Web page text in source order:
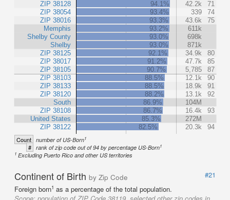
ZIP 38128
ZIP 38054
ZIP 38016
Memphis
Shelby County
Shelby
ZIP 38125
ZIP 38017
ZIP 38105
ZIP 38103
ZIP 38133
ZIP 38120
South
ZIP 38108
United States
ZIP 38122
94.1% 42.2k
71
93.4%
339
74
93.3%
43.6k
75
93.2%
611k
93.0%
698k
93.0%
871k
92.1%
34.9k
80
91.2%
47.7k
85
90.7%
5,785
87
88.5%
12.1k
90
88.5%
18.9k
91
88.2%
13.1k
92
86.9%
104M
86.7%
16.4k
93
85.3%
272M
82.5%
20.3k 94
Count number of US-Born1
# rank of zip code out of 94 by percentage US-Born1
1 Excluding Puerto Rico and other US territories
Continent of Birth by Zip Code
#21
Foreign born1 as a percentage of the total population.